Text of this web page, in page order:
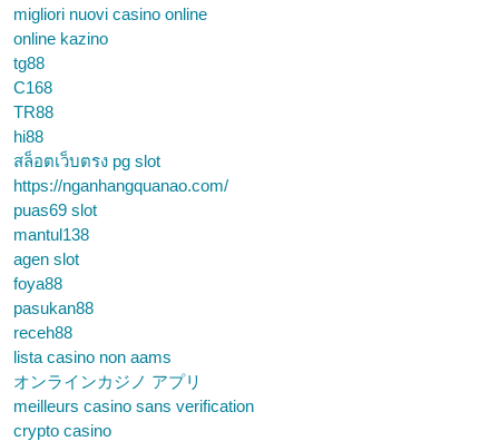
migliori nuovi casino online
online kazino
tg88
C168
TR88
hi88
สล็อตเว็บตรง pg slot
https://nganhangquanao.com/
puas69 slot
mantul138
agen slot
foya88
pasukan88
receh88
lista casino non aams
オンラインカジノ アプリ
meilleurs casino sans verification
crypto casino